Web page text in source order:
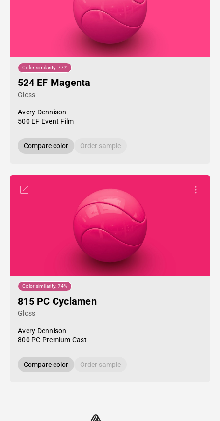
Color similarity: 77%
524 EF Magenta
Gloss
Avery Dennison
500 EF Event Film
Compare color Order sample
Color similarity: 74%
815 PC Cyclamen
Gloss
Avery Dennison
800 PC Premium Cast
Compare color Order sample